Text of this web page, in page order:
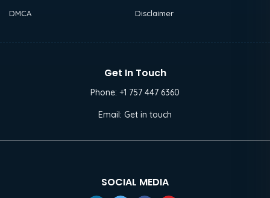
DMCA
Disclaimer
Get In Touch
Phone: +1 757 447 6360
Email: Get in touch
SOCIAL MEDIA